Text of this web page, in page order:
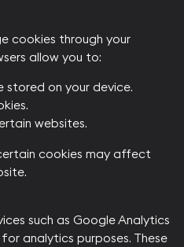
cookies through your
allow you to:​
stored on your device.
websites.​
cookies may affect
such as Google Analytics
analytics purposes. These